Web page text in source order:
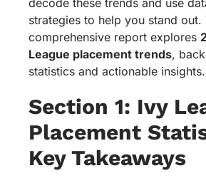
strategies to help you stand out.
comprehensive report explores
League placement trends,
statistics and actionable insights.
Section 1: Ivy
Placement
Key Takeaways